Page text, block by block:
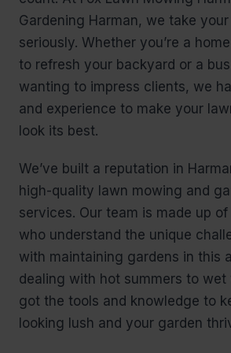
Gardening Harman, we take
seriously. Whether you’re a
to refresh your backyard or a
wanting to impress clients, we
and experience to make your
look its best.
We’ve built a reputation in
high-quality lawn mowing and
services. Our team is made up
who understand the unique
with maintaining gardens in this
dealing with hot summers to wet
got the tools and knowledge to
looking lush and your garden